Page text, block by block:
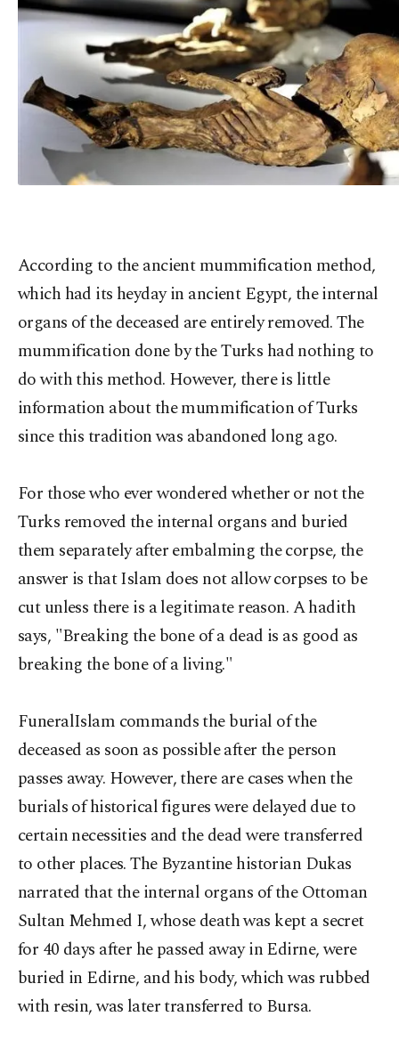
According to the ancient mummification method,
which had its heyday in ancient Egypt, the internal
organs of the deceased are entirely removed. The
mummification done by the Turks had nothing to
do with this method. However, there is little
information about the mummification of Turks
since this tradition was abandoned long ago.
For those who ever wondered whether or not the
Turks removed the internal organs and buried
them separately after embalming the corpse, the
answer is that Islam does not allow corpses to be
cut unless there is a legitimate reason. A hadith
says, "Breaking the bone of a dead is as good as
breaking the bone of a living."
FuneralIslam commands the burial of the
deceased as soon as possible after the person
passes away. However, there are cases when the
burials of historical figures were delayed due to
certain necessities and the dead were transferred
to other places. The Byzantine historian Dukas
narrated that the internal organs of the Ottoman
Sultan Mehmed I, whose death was kept a secret
for 40 days after he passed away in Edirne, were
buried in Edirne, and his body, which was rubbed
with resin, was later transferred to Bursa.